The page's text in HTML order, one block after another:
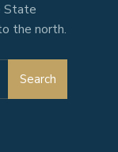
State
the north.
Search